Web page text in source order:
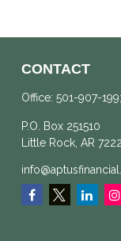
CONTACT
Office: 501-907-
P.O. Box 251510
Little Rock, AR